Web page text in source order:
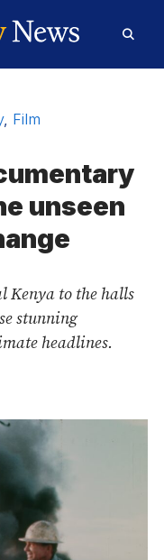
Form
, Film
unseen
Kenya to the halls
stunning
headlines.